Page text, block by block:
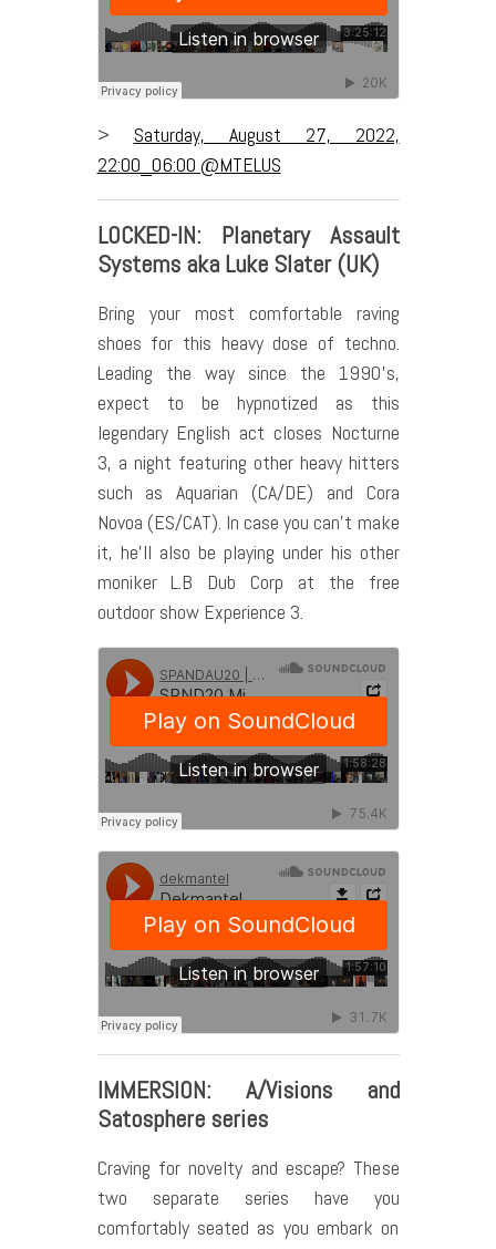
> Saturday, August 27, 2022,
22:00_06:00 @MTELUS
LOCKED-IN: Planetary Assault
Systems aka Luke Slater (UK)
Bring your most comfortable raving
shoes for this heavy dose of techno.
Leading the way since the 1990’s,
expect to be hypnotized as this
legendary English act closes Nocturne
3, a night featuring other heavy hitters
such as Aquarian (CA/DE) and Cora
Novoa (ES/CAT). In case you can’t make
it, he’ll also be playing under his other
moniker L.B Dub Corp at the free
outdoor show Experience 3.
IMMERSION: A/Visions and
Satosphere series
Craving for novelty and escape? These
two separate series have you
comfortably seated as you embark on